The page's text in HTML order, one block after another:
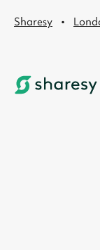
Sharesy ·